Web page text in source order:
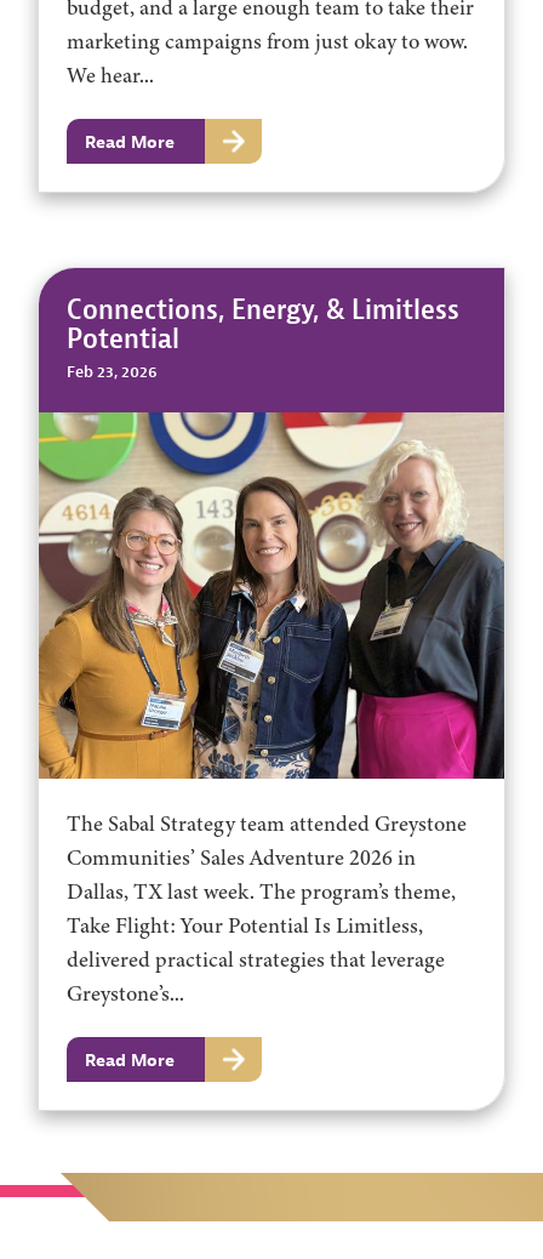
budget, and a large enough team to take their
marketing campaigns from just okay to wow.
We hear...
Read More
Connections, Energy, & Limitless
Potential
Feb 23, 2026
The Sabal Strategy team attended Greystone
Communities’ Sales Adventure 2026 in
Dallas, TX last week. The program’s theme,
Take Flight: Your Potential Is Limitless,
delivered practical strategies that leverage
Greystone’s...
Read More